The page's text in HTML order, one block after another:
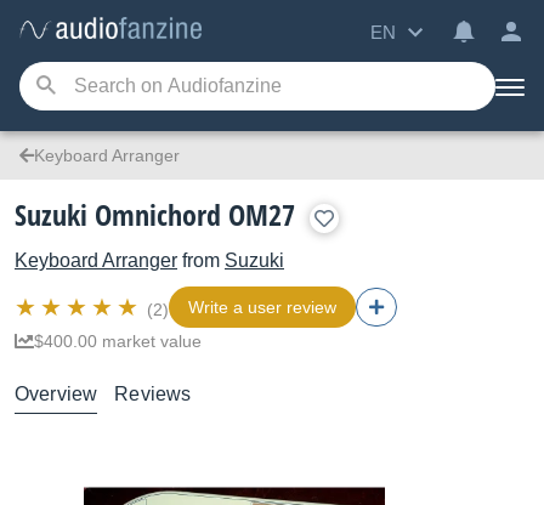
EN
Keyboard Arranger
Suzuki Omnichord OM27
Keyboard Arranger from Suzuki
(2)
Write a user review
$400.00 market value
Overview Reviews